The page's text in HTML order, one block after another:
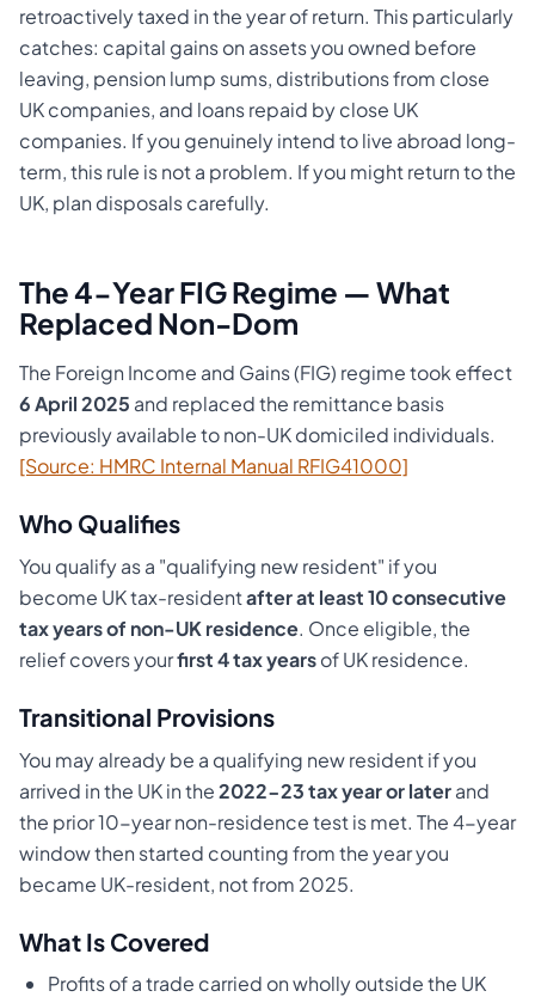
retroactively taxed in the year of return. This particularly
catches: capital gains on assets you owned before
leaving, pension lump sums, distributions from close
UK companies, and loans repaid by close UK
companies. If you genuinely intend to live abroad long-
term, this rule is not a problem. If you might return to the
UK, plan disposals carefully.
The 4-Year FIG Regime — What
Replaced Non-Dom
The Foreign Income and Gains (FIG) regime took effect
6 April 2025 and replaced the remittance basis
previously available to non-UK domiciled individuals.
[Source: HMRC Internal Manual RFIG41000]
Who Qualifies
You qualify as a "qualifying new resident" if you
become UK tax-residentafter at least 10 consecutive
tax years of non-UK residence. Once eligible, the
relief covers yourfirst 4 tax yearsof UK residence.
Transitional Provisions
You may already be a qualifying new resident if you
arrived in the UK in the2022-23 tax year or laterand
the prior 10-year non-residence test is met. The 4-year
window then started counting from the year you
became UK-resident, not from 2025.
What Is Covered
Profits of a trade carried on wholly outside the UK